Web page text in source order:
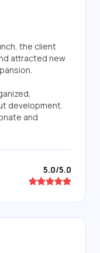
the client
attracted new
development.
and
5.0/5.0